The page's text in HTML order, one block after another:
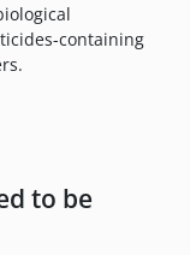
containing
to be